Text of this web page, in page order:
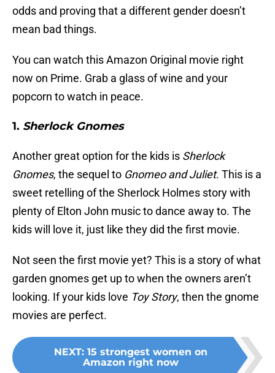
odds and proving that a different gender doesn’t
mean bad things.
You can watch this Amazon Original movie right
now on Prime. Grab a glass of wine and your
popcorn to watch in peace.
1. Sherlock Gnomes
Another great option for the kids is Sherlock
Gnomes, the sequel to Gnomeo and Juliet. This is a
sweet retelling of the Sherlock Holmes story with
plenty of Elton John music to dance away to. The
kids will love it, just like they did the first movie.
Not seen the first movie yet? This is a story of what
garden gnomes get up to when the owners aren’t
looking. If your kids love Toy Story, then the gnome
movies are perfect.
NEXT: 15 strongest women on
Amazon right now